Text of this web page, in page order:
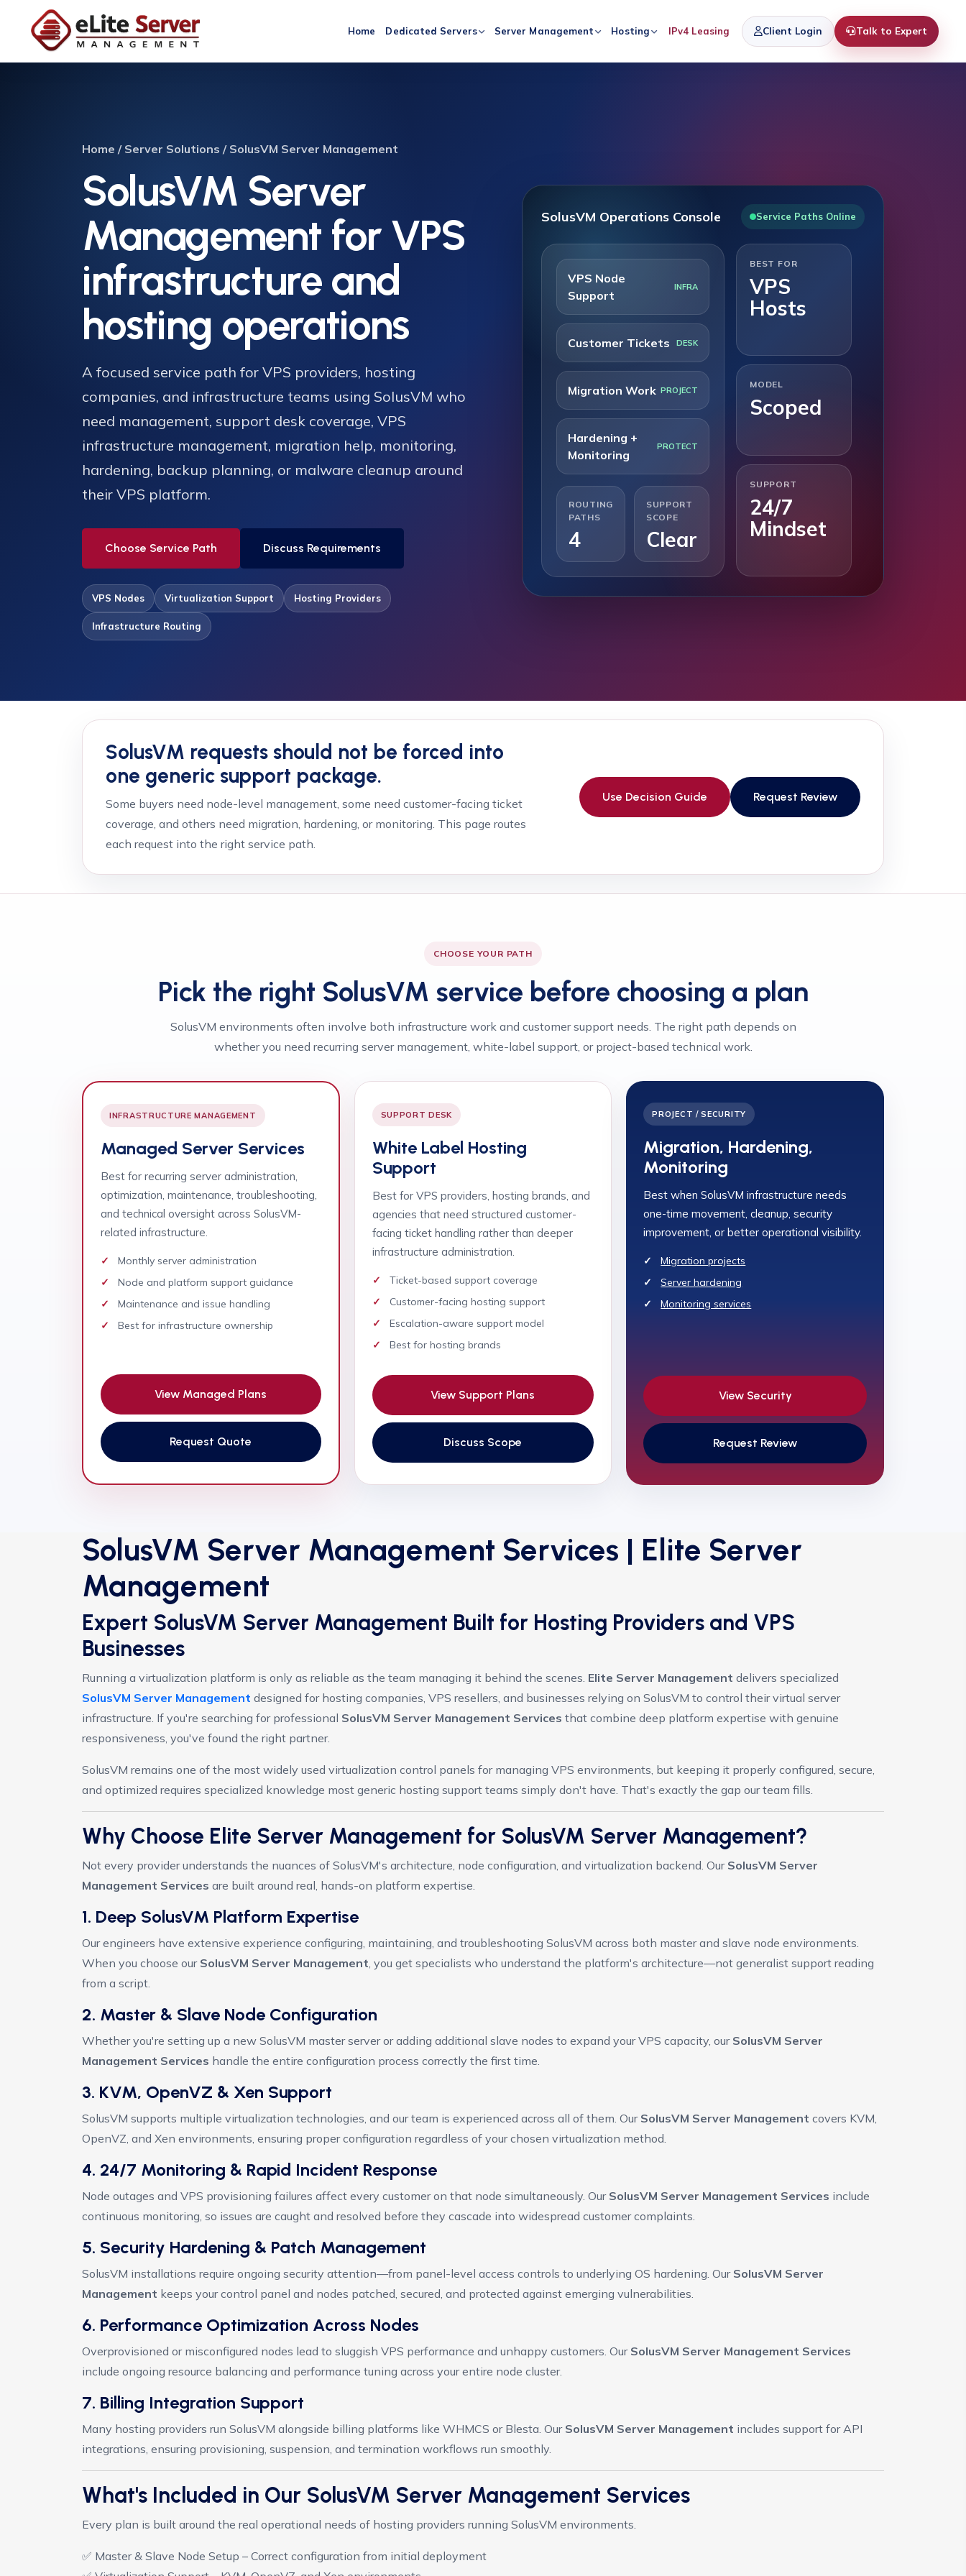
Home Dedicated Servers Server Management Hosting IPv4 Leasing Client Login Talk to Expert
Home / Server Solutions / SolusVM Server Management
SolusVM Server
Management for VPS
infrastructure and
hosting operations
A focused service path for VPS providers, hosting
companies, and infrastructure teams using SolusVM who
need management, support desk coverage, VPS
infrastructure management, migration help, monitoring,
hardening, backup planning, or malware cleanup around
their VPS platform.
Choose Service Path Discuss Requirements
VPS Nodes Virtualization Support Hosting Providers
Infrastructure Routing
SolusVM Operations Console Service Paths Online
VPS Node
Support
INFRA
Customer Tickets DESK
Migration Work PROJECT
Hardening +
Monitoring
PROTECT
ROUTING
PATHS
4
SUPPORT
SCOPE
Clear
BEST FOR
VPS
Hosts
MODEL
Scoped
SUPPORT
24/7
Mindset
SolusVM requests should not be forced into
one generic support package.
Some buyers need node-level management, some need customer-facing ticket
coverage, and others need migration, hardening, or monitoring. This page routes
each request into the right service path.
Use Decision Guide Request Review
CHOOSE YOUR PATH
Pick the right SolusVM service before choosing a plan
SolusVM environments often involve both infrastructure work and customer support needs. The right path depends on
whether you need recurring server management, white-label support, or project-based technical work.
INFRASTRUCTURE MANAGEMENT
Managed Server Services
Best for recurring server administration,
optimization, maintenance, troubleshooting,
and technical oversight across SolusVM-
related infrastructure.
Monthly server administration
Node and platform support guidance
Maintenance and issue handling
Best for infrastructure ownership
View Managed Plans
Request Quote
SUPPORT DESK
White Label Hosting
Support
Best for VPS providers, hosting brands, and
agencies that need structured customer-
facing ticket handling rather than deeper
infrastructure administration.
Ticket-based support coverage
Customer-facing hosting support
Escalation-aware support model
Best for hosting brands
View Support Plans
Discuss Scope
PROJECT / SECURITY
Migration, Hardening,
Monitoring
Best when SolusVM infrastructure needs
one-time movement, cleanup, security
improvement, or better operational visibility.
Migration projects
Server hardening
Monitoring services
View Security
Request Review
SolusVM Server Management Services | Elite Server
Management
Expert SolusVM Server Management Built for Hosting Providers and VPS
Businesses
Running a virtualization platform is only as reliable as the team managing it behind the scenes. Elite Server Management delivers specialized
SolusVM Server Management designed for hosting companies, VPS resellers, and businesses relying on SolusVM to control their virtual server
infrastructure. If you're searching for professional SolusVM Server Management Services that combine deep platform expertise with genuine
responsiveness, you've found the right partner.
SolusVM remains one of the most widely used virtualization control panels for managing VPS environments, but keeping it properly configured, secure,
and optimized requires specialized knowledge most generic hosting support teams simply don't have. That's exactly the gap our team fills.
Why Choose Elite Server Management for SolusVM Server Management?
Not every provider understands the nuances of SolusVM's architecture, node configuration, and virtualization backend. Our SolusVM Server
Management Services are built around real, hands-on platform expertise.
1. Deep SolusVM Platform Expertise
Our engineers have extensive experience configuring, maintaining, and troubleshooting SolusVM across both master and slave node environments.
When you choose our SolusVM Server Management, you get specialists who understand the platform's architecture—not generalist support reading
from a script.
2. Master & Slave Node Configuration
Whether you're setting up a new SolusVM master server or adding additional slave nodes to expand your VPS capacity, our SolusVM Server
Management Services handle the entire configuration process correctly the first time.
3. KVM, OpenVZ & Xen Support
SolusVM supports multiple virtualization technologies, and our team is experienced across all of them. Our SolusVM Server Management covers KVM,
OpenVZ, and Xen environments, ensuring proper configuration regardless of your chosen virtualization method.
4. 24/7 Monitoring & Rapid Incident Response
Node outages and VPS provisioning failures affect every customer on that node simultaneously. Our SolusVM Server Management Services include
continuous monitoring, so issues are caught and resolved before they cascade into widespread customer complaints.
5. Security Hardening & Patch Management
SolusVM installations require ongoing security attention—from panel-level access controls to underlying OS hardening. Our SolusVM Server
Management keeps your control panel and nodes patched, secured, and protected against emerging vulnerabilities.
6. Performance Optimization Across Nodes
Overprovisioned or misconfigured nodes lead to sluggish VPS performance and unhappy customers. Our SolusVM Server Management Services
include ongoing resource balancing and performance tuning across your entire node cluster.
7. Billing Integration Support
Many hosting providers run SolusVM alongside billing platforms like WHMCS or Blesta. Our SolusVM Server Management includes support for API
integrations, ensuring provisioning, suspension, and termination workflows run smoothly.
What's Included in Our SolusVM Server Management Services
Every plan is built around the real operational needs of hosting providers running SolusVM environments.
✅ Master & Slave Node Setup – Correct configuration from initial deployment